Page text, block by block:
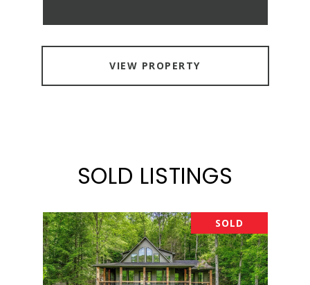
VIEW PROPERTY
SOLD LISTINGS
SOLD